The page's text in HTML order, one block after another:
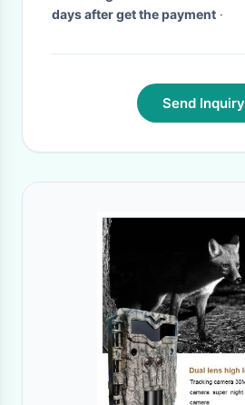
days after get the payment ·
Send Inquiry